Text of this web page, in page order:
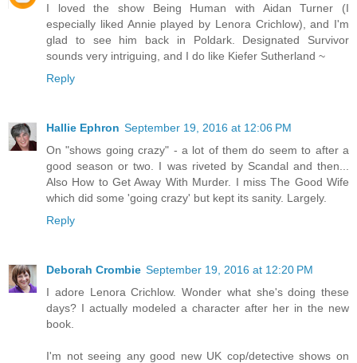
I loved the show Being Human with Aidan Turner (I
especially liked Annie played by Lenora Crichlow), and I'm
glad to see him back in Poldark. Designated Survivor
sounds very intriguing, and I do like Kiefer Sutherland ~
Reply
Hallie Ephron September 19, 2016 at 12:06 PM
On "shows going crazy" - a lot of them do seem to after a
good season or two. I was riveted by Scandal and then...
Also How to Get Away With Murder. I miss The Good Wife
which did some 'going crazy' but kept its sanity. Largely.
Reply
Deborah Crombie September 19, 2016 at 12:20 PM
I adore Lenora Crichlow. Wonder what she's doing these
days? I actually modeled a character after her in the new
book.
I'm not seeing any good new UK cop/detective shows on